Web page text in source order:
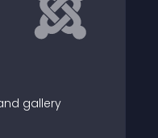
After I got a lot of
Side Menu, I had